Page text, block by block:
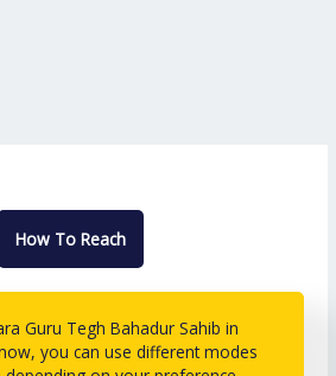
How To Reach
Guru Tegh Bahadur Sahib in
you can use different modes